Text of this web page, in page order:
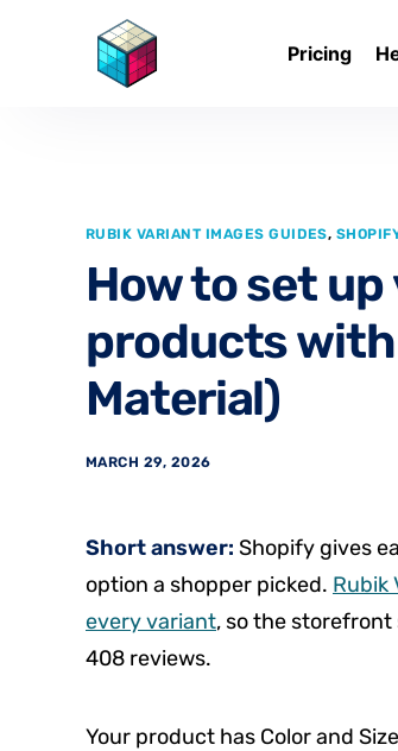
Pricing
RUBIK VARIANT IMAGES GUIDES,
How to set
products with
Material)
MARCH 29, 2026
Short answer: Shopify gives
option a shopper picked. Rubik
every variant, so the
408 reviews.
Your product has Color and